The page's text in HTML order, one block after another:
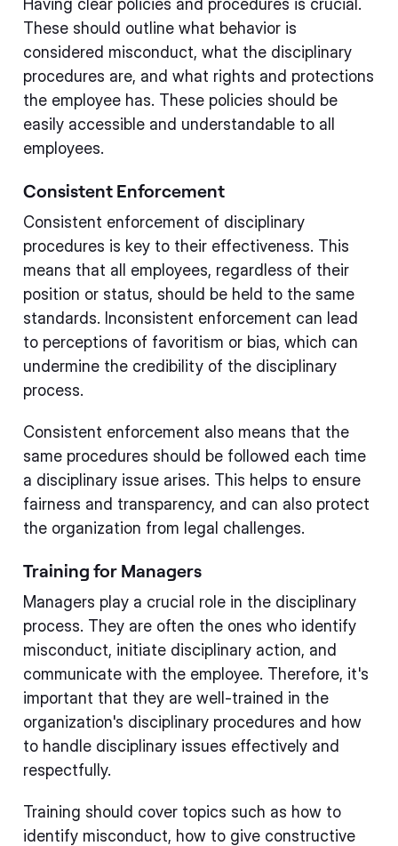
Having clear policies and procedures is crucial.
These should outline what behavior is
considered misconduct, what the disciplinary
procedures are, and what rights and protections
the employee has. These policies should be
easily accessible and understandable to all
employees.
Consistent Enforcement
Consistent enforcement of disciplinary
procedures is key to their effectiveness. This
means that all employees, regardless of their
position or status, should be held to the same
standards. Inconsistent enforcement can lead
to perceptions of favoritism or bias, which can
undermine the credibility of the disciplinary
process.
Consistent enforcement also means that the
same procedures should be followed each time
a disciplinary issue arises. This helps to ensure
fairness and transparency, and can also protect
the organization from legal challenges.
Training for Managers
Managers play a crucial role in the disciplinary
process. They are often the ones who identify
misconduct, initiate disciplinary action, and
communicate with the employee. Therefore, it's
important that they are well-trained in the
organization's disciplinary procedures and how
to handle disciplinary issues effectively and
respectfully.
Training should cover topics such as how to
identify misconduct, how to give constructive